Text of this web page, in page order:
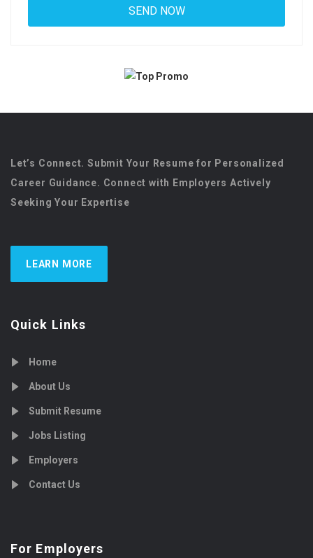
Let’s Connect. Submit Your Resume for Personalized
Career Guidance. Connect with Employers Actively
Seeking Your Expertise
LEARN MORE
Quick Links
Home
About Us
Submit Resume
Jobs Listing
Employers
Contact Us
For Employers